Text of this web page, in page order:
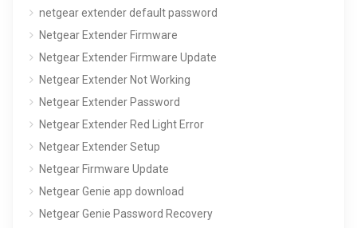
netgear extender default password
Netgear Extender Firmware
Netgear Extender Firmware Update
Netgear Extender Not Working
Netgear Extender Password
Netgear Extender Red Light Error
Netgear Extender Setup
Netgear Firmware Update
Netgear Genie app download
Netgear Genie Password Recovery